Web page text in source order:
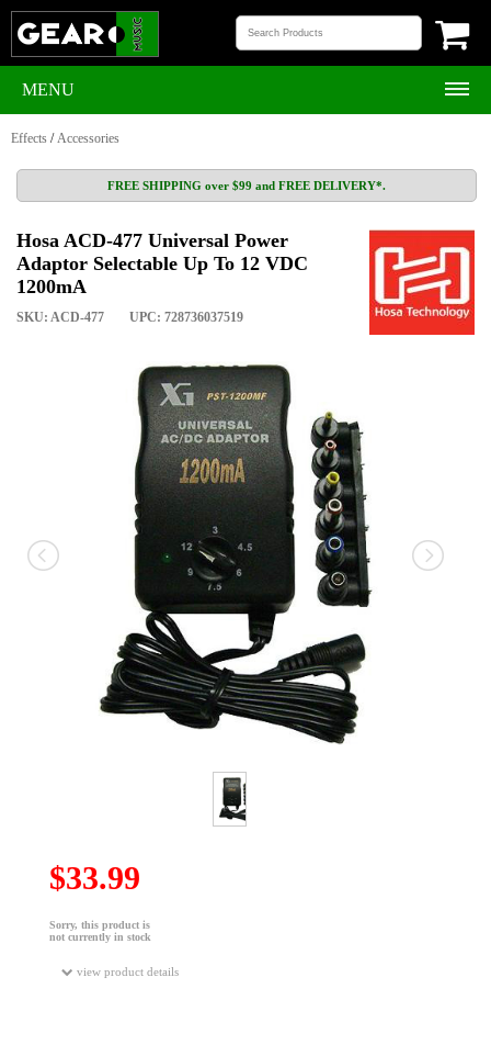
MENU
Effects /Accessories
FREE SHIPPING over $99 and FREE DELIVERY*.
Hosa ACD-477 Universal Power
Adaptor Selectable Up To 12 VDC
1200mA
SKU: ACD-477 UPC: 728736037519
$33.99
Sorry, this product is
not currently in stock
view product details